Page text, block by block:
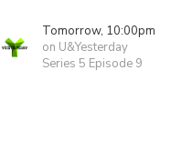
Tomorrow, 10:00pm
on U&Yesterday
Series 5 Episode 9